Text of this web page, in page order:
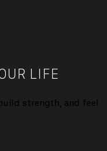
LIFE
strength, and feel